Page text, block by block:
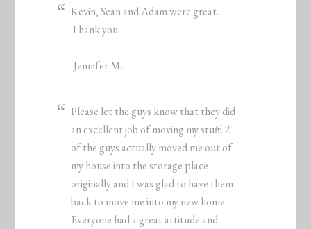
Kevin, Sean and Adam were great.
Thank you
-Jennifer M.
Please let the guys know that they did
an excellent job of moving my stuff. 2
of the guys actually moved me out of
my house into the storage place
originally and I was glad to have them
back to move me into my new home.
Everyone had a great attitude and